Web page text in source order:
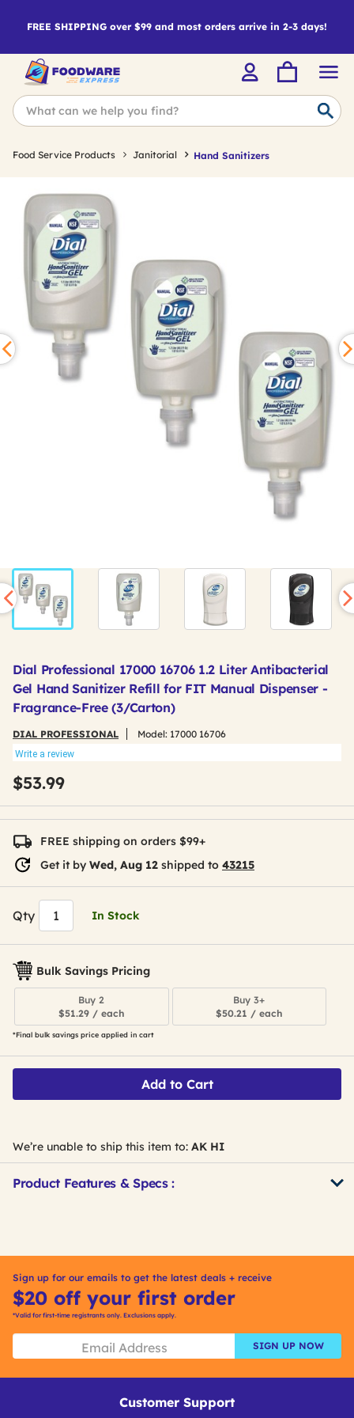
FREE SHIPPING over $99 and most orders arrive in 2-3 days!
Food Service Products Janitorial Hand Sanitizers
Dial Professional 17000 16706 1.2 Liter Antibacterial
Gel Hand Sanitizer Refill for FIT Manual Dispenser -
Fragrance-Free (3/Carton)
DIAL PROFESSIONAL Model: 17000 16706
Write a review
$53.99
FREE shipping on orders $99+
Get it by Wed, Aug 12 shipped to 43215
Qty In Stock
Bulk Savings Pricing
Buy 2
$51.29 / each
Buy 3+
$50.21 / each
*Final bulk savings price applied in cart
Add to Cart
We’re unable to ship this item to: AK HI
Product Features & Specs :
Sign up for our emails to get the latest deals + receive
$20 off your first order
*Valid for first-time registrants only. Exclusions apply.
SIGN UP NOW
Customer Support